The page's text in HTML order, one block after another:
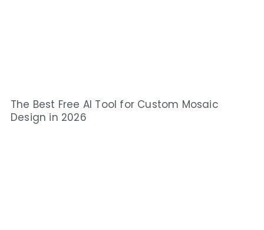
The Best Free AI Tool for Custom Mosaic
Design in 2026